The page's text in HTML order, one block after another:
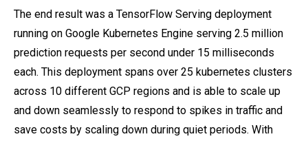
The end result was a TensorFlow Serving deployment
running on Google Kubernetes Engine serving 2.5 million
prediction requests per second under 15 milliseconds
each. This deployment spans over 25 kubernetes clusters
across 10 different GCP regions and is able to scale up
and down seamlessly to respond to spikes in traffic and
save costs by scaling down during quiet periods. With